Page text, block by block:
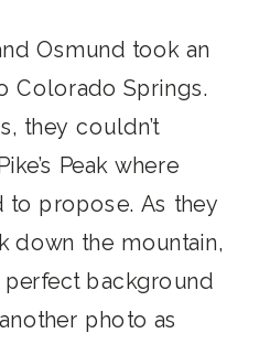
Osmund took an
Colorado Springs.
they couldn’t
Peak where
to propose. As they
down the mountain,
background
photo as